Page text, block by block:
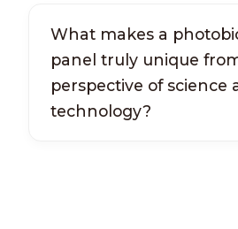
What makes a
panel truly unique
perspective of science
technology?